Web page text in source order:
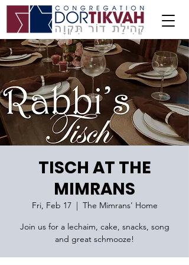
TISCH AT THE
MIMRANS
Fri, Feb 17
  |
The Mimrans' Home
Join us for a lechaim, cake, snacks, song
and great schmooze!